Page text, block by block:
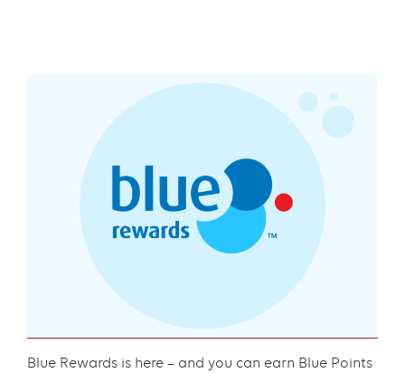
component
Content
Blue Rewards is here – and you can earn Blue Points